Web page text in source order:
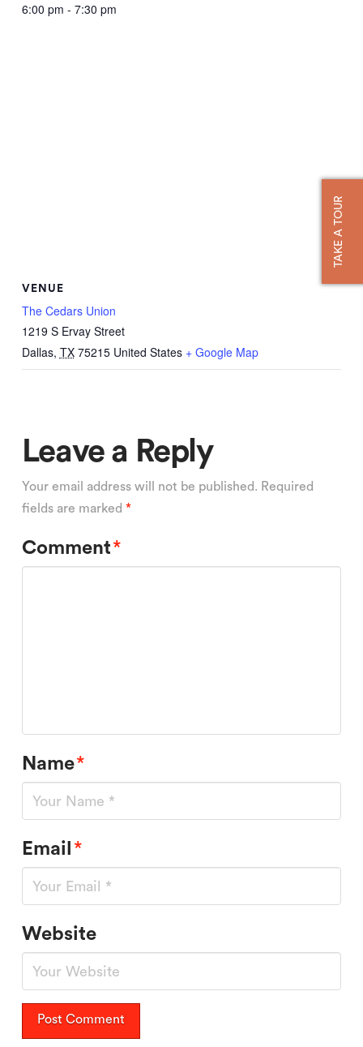
TAKE A TOUR
6:00 pm - 7:30 pm
VENUE
The Cedars Union
1219 S Ervay Street
Dallas, TX 75215 United States + Google Map
Leave a Reply
Your email address will not be published. Required
fields are marked *
Comment*
Name*
Email*
Website